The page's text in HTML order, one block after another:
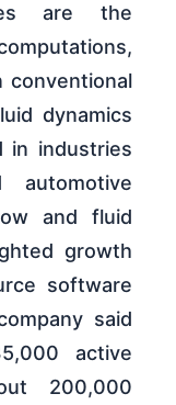
are the
conventional
dynamics
in industries
and fluid
growth
software
said
active
200,000